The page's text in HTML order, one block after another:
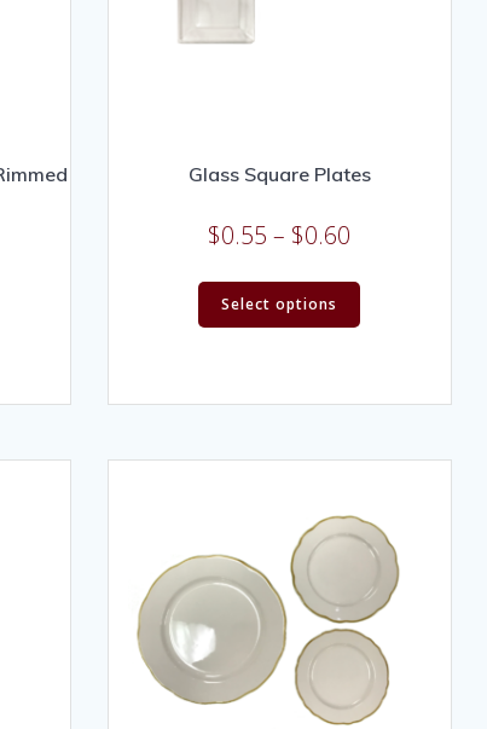
Glass Square Plates
$0.55 – $0.60
Select options